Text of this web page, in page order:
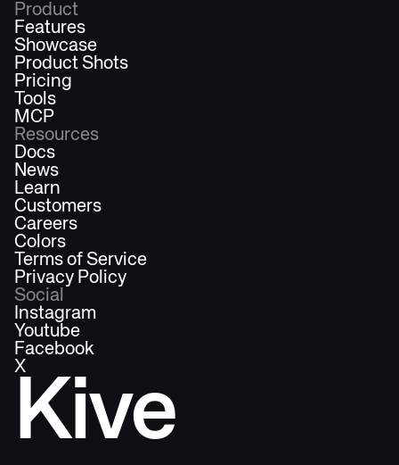
Kive
Product
Features
Showcase
Product Shots
Pricing
Tools
MCP
Resources
Docs
News
Learn
Customers
Careers
Colors
Terms of Service
Privacy Policy
Social
Instagram
Youtube
Facebook
X